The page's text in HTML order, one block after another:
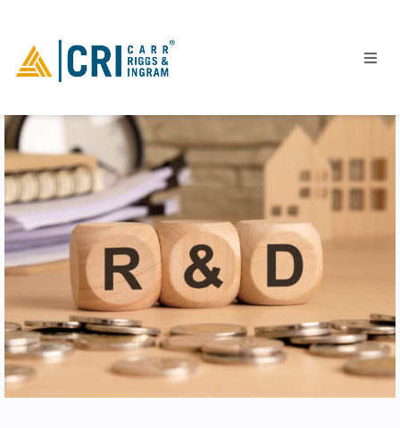
People
Locations
Industries
Services
Insights
Events
Careers
Contact